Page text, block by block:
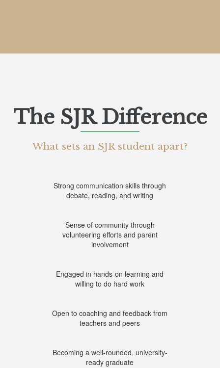
The SJR Difference
What sets an SJR student apart?
Strong communication skills through
debate, reading, and writing
Sense of community through
volunteering efforts and parent
involvement
Engaged in hands-on learning and
willing to do hard work
Open to coaching and feedback from
teachers and peers
Becoming a well-rounded, university-
ready graduate